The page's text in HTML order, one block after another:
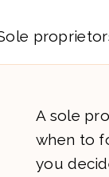
A sole
when to
you